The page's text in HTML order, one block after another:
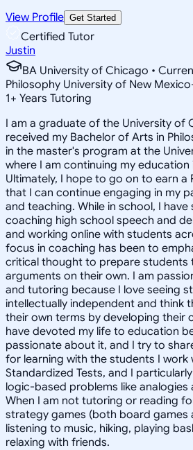
View Profile Get Started
Certified Tutor
Justin
BA University of Chicago •
Philosophy University of New
1+ Years Tutoring
I am a graduate of the University of
received my Bachelor of Arts in
in the master's program at the
where I am continuing my education
Ultimately, I hope to go on to earn a
that I can continue engaging in my
and teaching. While in school, I
coaching high school speech and
and working online with students
focus in coaching has been to
critical thought to prepare students
arguments on their own. I am
and tutoring because I love seeing
intellectually independent and think
their own terms by developing their
have devoted my life to education
passionate about it, and I try to
for learning with the students I
Standardized Tests, and I
logic-based problems like analogies
When I am not tutoring or reading
strategy games (both board games
listening to music, hiking, playing
relaxing with friends.